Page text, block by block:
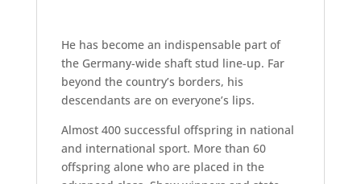
He has become an indispensable part of
the Germany-wide shaft stud line-up. Far
beyond the country’s borders, his
descendants are on everyone’s lips.
Almost 400 successful offspring in national
and international sport. More than 60
offspring alone who are placed in the